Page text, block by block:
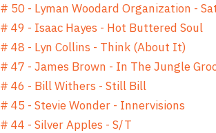
# 50 - Lyman Woodard Organization -
# 49 - Isaac Hayes - Hot Buttered Soul
# 48 - Lyn Collins - Think (About It)
# 47 - James Brown - In The Jungle
# 46 - Bill Withers - Still Bill
# 45 - Stevie Wonder - Innervisions
# 44 - Silver Apples - S/T